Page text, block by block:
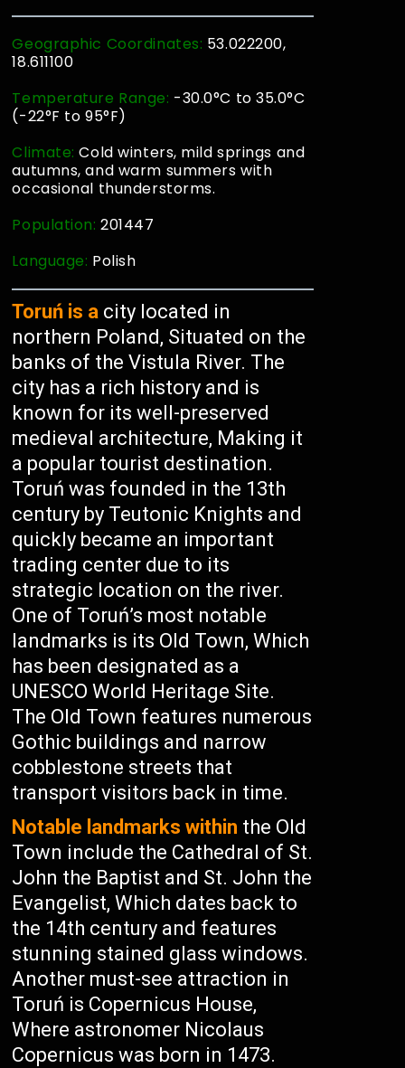
Geographic Coordinates: 53.022200,
18.611100
Temperature Range: -30.0°C to 35.0°C
(-22°F to 95°F)
Climate:Cold winters, mild springs and
autumns, and warm summers with
occasional thunderstorms.
Population:201447
Language: Polish
Toruń is a city located in
northern Poland, Situated on the
banks of the Vistula River. The
city has a rich history and is
known for its well-preserved
medieval architecture, Making it
a popular tourist destination.
Toruń was founded in the 13th
century by Teutonic Knights and
quickly became an important
trading center due to its
strategic location on the river.
One of Toruń’s most notable
landmarks is its Old Town, Which
has been designated as a
UNESCO World Heritage Site.
The Old Town features numerous
Gothic buildings and narrow
cobblestone streets that
transport visitors back in time.
Notable landmarks within the Old
Town include the Cathedral of St.
John the Baptist and St. John the
Evangelist, Which dates back to
the 14th century and features
stunning stained glass windows.
Another must-see attraction in
Toruń is Copernicus House,
Where astronomer Nicolaus
Copernicus was born in 1473.